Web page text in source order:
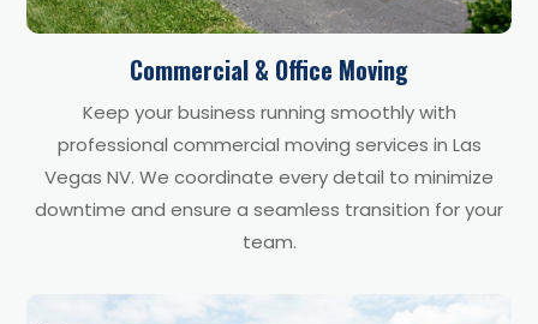
Commercial & Office Moving
Keep your business running smoothly with
professional commercial moving services in Las
Vegas NV. We coordinate every detail to minimize
downtime and ensure a seamless transition for your
team.